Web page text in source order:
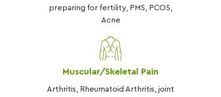
preparing for fertility, PMS, PCOS,
Acne
Muscular/Skeletal Pain
Arthritis, Rheumatoid Arthritis, joint